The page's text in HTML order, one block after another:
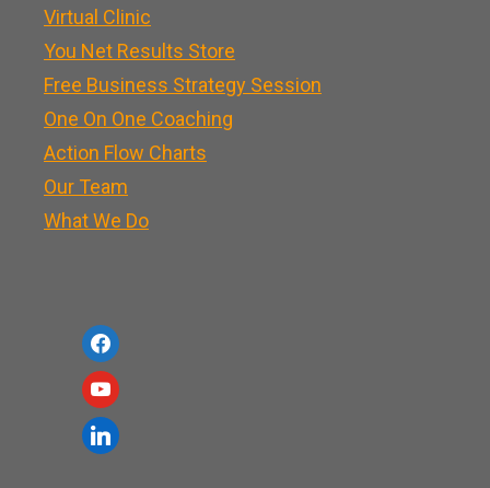
Virtual Clinic
You Net Results Store
Free Business Strategy Session
One On One Coaching
Action Flow Charts
Our Team
What We Do
f
a
c
e
y
o
u
l